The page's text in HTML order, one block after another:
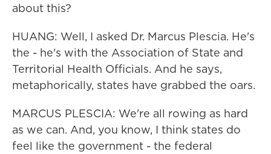
about this?
HUANG: Well, I asked Dr. Marcus Plescia. He's
the - he's with the Association of State and
Territorial Health Officials. And he says,
metaphorically, states have grabbed the oars.
MARCUS PLESCIA: We're all rowing as hard
as we can. And, you know, I think states do
feel like the government - the federal